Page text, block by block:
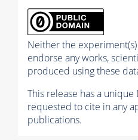
Neither the experiment(s)
endorse any works,
produced using these
This release has a unique
requested to cite in any
publications.